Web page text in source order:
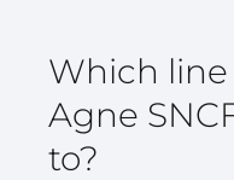
Which line
Agne
to?